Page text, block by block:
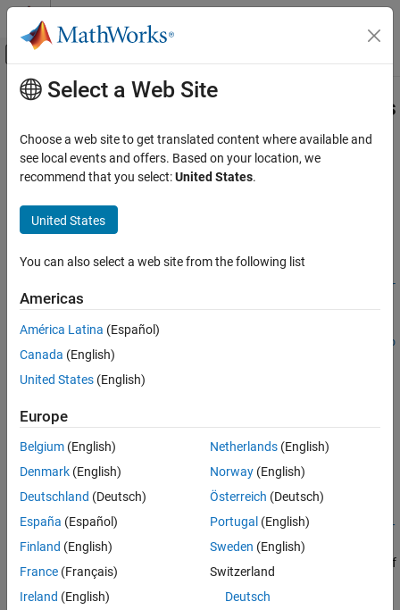
Skip to content
Off-Canvas Navigation Menu Toggle
Documentation Home
Automated Driving Toolbox
Scenarios from Real-World Sensor Data
ON THIS PAGE
Description
Examples
Input Arguments
Name-Value Arguments
Tips
Algorithms
Main Content
egoToWorldLaneBoundarySegments
Convert tracked lane boundaries to lane boundary segments in
world coordinates
collapse all in page
Syntax
lbsegments =
egoToWorldLaneBoundarySegments(trackedLaneBoundaries,egoTr
ajectory)
lbsegments =
egoToWorldLaneBoundarySegments(trackedLaneBoundaries,egoPo
se)
lbsegments =
Description
Add-On Required: This feature requires theScenario Builder for
Automated Driving Toolbox
add-on.
lbsegments=
egoToWorldLaneBoundarySegments(trackedLaneBoundaries
egoTr
ajectory)converts the input tracked lane boundaries
trackedLaneBoundaries in ego vehicle coordinates into an array of
laneBoundarySegment
using the ego trajectory informationegoTrajectory
Select a Web Site
Choose a web site to get translated content where available and
see local events and offers. Based on your location, we
recommend that you select:United States.
United States
You can also select a web site from the following list
Americas
América Latina (Español)
Canada (English)
United States (English)
Europe
Belgium (English)
Denmark (English)
Deutschland (Deutsch)
España (Español)
Finland (English)
France (Français)
Ireland (English)
Netherlands(English)
Norway(English)
Österreich (Deutsch)
Portugal (English)
Sweden (English)
Switzerland
Deutsch